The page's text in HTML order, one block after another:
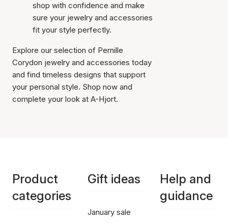
shop with confidence and make
sure your jewelry and accessories
fit your style perfectly.
Explore our selection of Pernille
Corydon jewelry and accessories today
and find timeless designs that support
your personal style. Shop now and
complete your look at A-Hjort.
Product
categories
Gift ideas
January sale
Help and
guidance